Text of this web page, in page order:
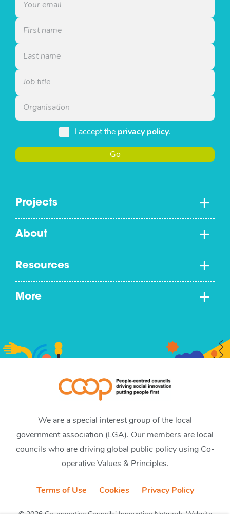
Projects
About
Resources
More
I accept the privacy policy.
Go
We are a special interest group of the local
government association (LGA). Our members are local
councils who are driving global public policy using Co-
operative Values & Principles.
Terms of Use Cookies Privacy Policy
© 2026 Co-operative Councils’ Innovation Network. Website